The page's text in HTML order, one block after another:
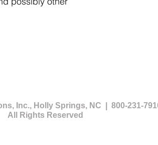
Inc., Holly Springs, NC | 800-231-
All Rights Reserved